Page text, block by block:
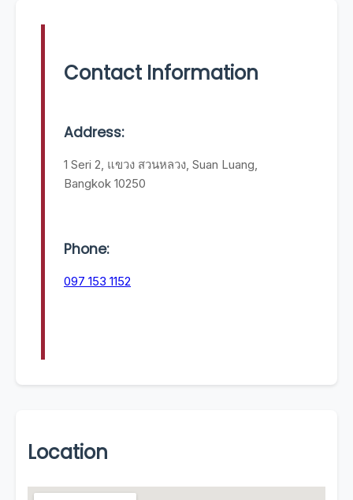
Contact Information
Address:
1 Seri 2, แขวง สวนหลวง, Suan Luang,
Bangkok 10250
Phone:
097 153 1152
Location